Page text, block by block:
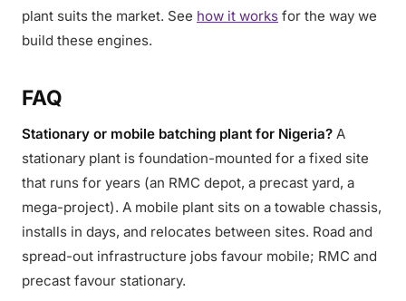
plant suits the market. See how it works for the way we
build these engines.
FAQ
Stationary or mobile batching plant for Nigeria? A
stationary plant is foundation-mounted for a fixed site
that runs for years (an RMC depot, a precast yard, a
mega-project). A mobile plant sits on a towable chassis,
installs in days, and relocates between sites. Road and
spread-out infrastructure jobs favour mobile; RMC and
precast favour stationary.